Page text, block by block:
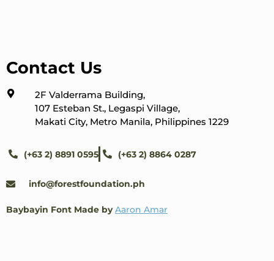
Contact Us
2F Valderrama Building,
107 Esteban St., Legaspi Village,
Makati City, Metro Manila, Philippines 1229
(+63 2) 8891 0595 (+63 2) 8864 0287
info@forestfoundation.ph
Baybayin Font Made by Aaron Amar